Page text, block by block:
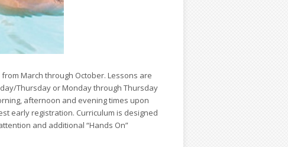
March through October. Lessons are
Thursday or Monday through Thursday
afternoon and evening times upon
early registration. Curriculum is designed
and additional “Hands On”